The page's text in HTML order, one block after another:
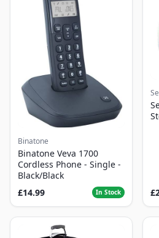
Binatone
Binatone Veva 1700
Cordless Phone - Single -
Black/Black
£14.99
In Stock